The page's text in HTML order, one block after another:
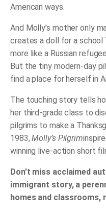
American ways.
And Molly’s mother only
creates a doll for a
more like a Russian
But the tiny modern-day
find a place for herself in
The touching story tells
her third-grade class to
pilgrims to make a
1983,Molly’s Pilgrim
winning live-action short
Don’t miss acclaimed
immigrant story, a
homes and classrooms,